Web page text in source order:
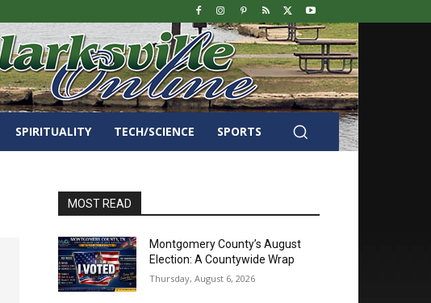
SPIRITUALITY TECH/SCIENCE SPORTS
MOST READ
Montgomery County’s August
Election: A Countywide Wrap
Thursday, August 6, 2026